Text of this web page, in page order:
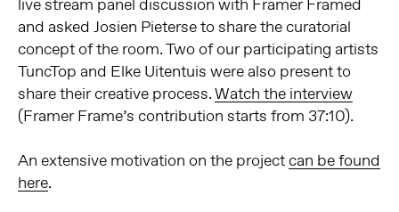
live stream panel discussion with Framer Framed
and asked Josien Pieterse to share the curatorial
concept of the room. Two of our participating artists
TuncTop and Elke Uitentuis were also present to
share their creative process.Watch the interview
(Framer Frame’s contribution starts from 37:10).
An extensive motivation on the project can be found
here.